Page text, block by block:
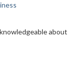
about